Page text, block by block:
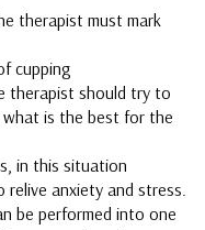
therapist must mark
cupping
therapist should try to
is the best for the
in this situation
anxiety and stress.
be performed into one